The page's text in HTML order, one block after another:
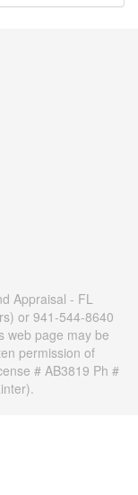
Appraisal - FL
or 941-544-8640
web page may be
permission of
# AB3819 Ph #